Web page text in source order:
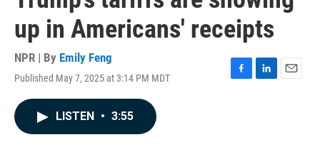
up in Americans' receipts
NPR | By Emily Feng
Published May 7, 2025 at 3:14 PM MDT
F
L
E
LISTEN • 3:55